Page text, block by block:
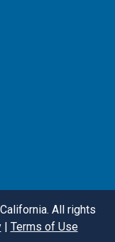
All rights
| Terms of Use